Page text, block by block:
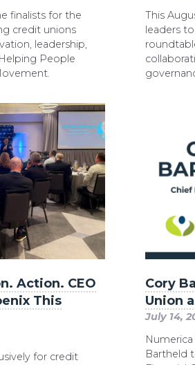
finalists for the
credit unions
leadership,
People
This
leaders
Action. CEO
This
for credit
Cory
Union
July 14,
Bartheld